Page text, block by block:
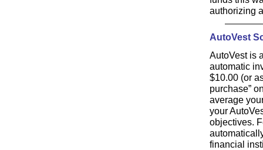
authorizing
AutoVest
AutoVest is
automatic
$10.00 (or
purchase”
average
your
objectives.
financial